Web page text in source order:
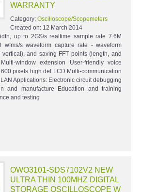
WARRANTY
Category: Oscilloscope/Scopemeters
Created on: 12 March 2014
up to 2GS/s realtime sample rate 7.6M
wfms/s waveform capture rate - waveform
and saving FFT points (length, and
window extension User-friendly voice
pixels high def LCD Multi-communication
Applications: Electronic circuit debugging
and manufacture Education and training
and testing
OWO3101-SDS7102V2 NEW
ULTRA THIN 100MHZ DIGITAL
STORAGE OSCILLOSCOPE W